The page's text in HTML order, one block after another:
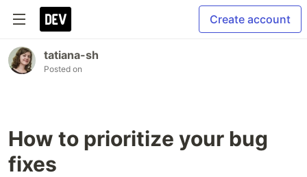
Create account
tatiana-sh
Posted on
How to prioritize your bug
fixes